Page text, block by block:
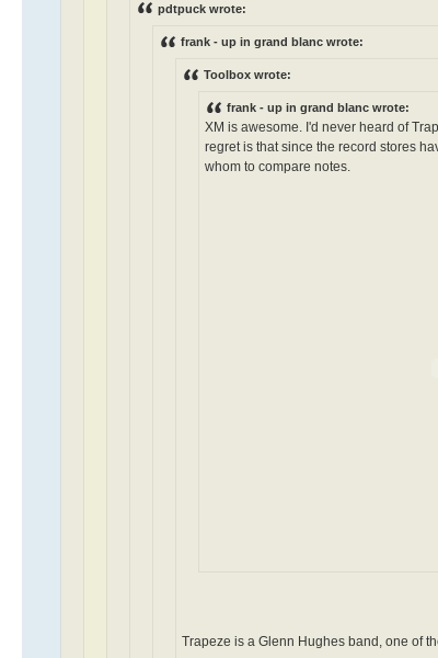
pdtpuck wrote:
frank - up in grand blanc wrote:
Toolbox wrote:
frank - up in grand blanc wrote:
XM is awesome. I'd never heard of
regret is that since the record stores
whom to compare notes.
Trapeze is a Glenn Hughes band, one of